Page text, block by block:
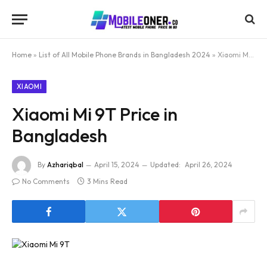
Home » List of All Mobile Phone Brands in Bangladesh 2024 » Xiaomi Mi 9T Price in Bangladesh
XIAOMI
Xiaomi Mi 9T Price in
Bangladesh
By Azhariqbal April 15, 2024 Updated: April 26, 2024
No Comments
3 Mins Read